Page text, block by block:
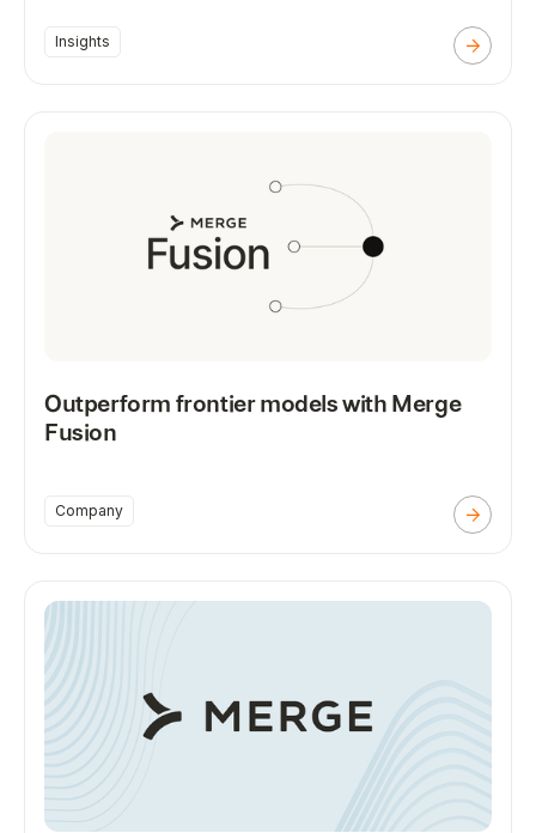
Insights
Outperform frontier models with Merge
Fusion
Company